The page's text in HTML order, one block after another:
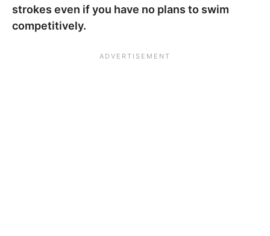
strokes even if you have no plans to swim
competitively.